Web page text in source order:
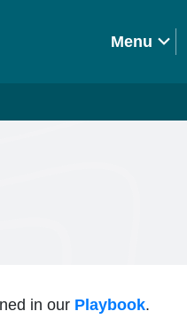
Menu
in our Playbook.